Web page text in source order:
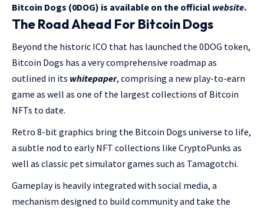
Bitcoin Dogs (0DOG) is available on the official website.
The Road Ahead For Bitcoin Dogs
Beyond the historic ICO that has launched the 0DOG token,
Bitcoin Dogs has a very comprehensive roadmap as
outlined in its whitepaper, comprising a new play-to-earn
game as well as one of the largest collections of Bitcoin
NFTs to date.
Retro 8-bit graphics bring the Bitcoin Dogs universe to life,
a subtle nod to early NFT collections like CryptoPunks as
well as classic pet simulator games such as Tamagotchi.
Gameplay is heavily integrated with social media, a
mechanism designed to build community and take the